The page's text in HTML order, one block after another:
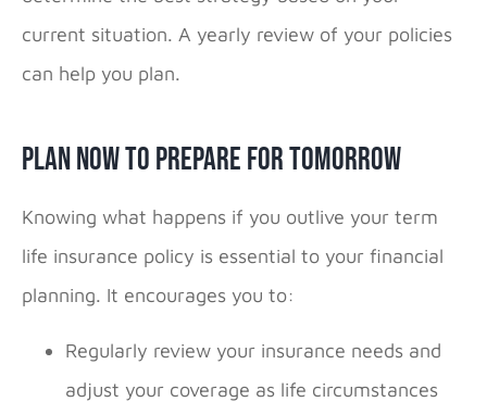
current situation. A yearly review of your policies
can help you plan.
Plan Now to Prepare for Tomorrow
Knowing what happens if you outlive your term
life insurance policy is essential to your financial
planning. It encourages you to:
Regularly review your insurance needs and
adjust your coverage as life circumstances